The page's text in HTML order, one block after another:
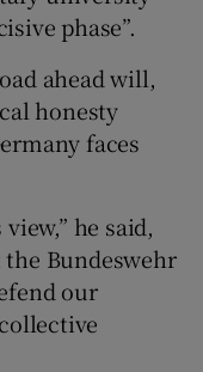
phase”.
ahead will,
honesty
faces
he said,
Bundeswehr
our